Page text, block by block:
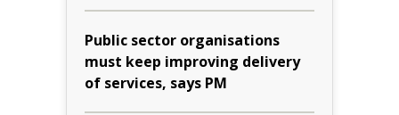
Public sector organisations
must keep improving delivery
of services, says PM